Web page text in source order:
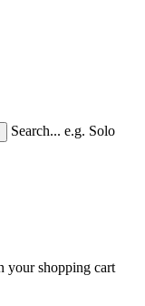
Search... e.g. Solo
your shopping cart